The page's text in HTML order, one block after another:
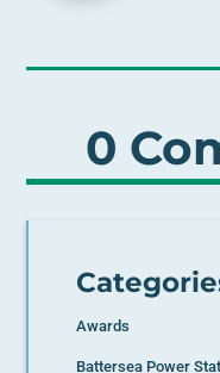
0
Awards
Battersea Power